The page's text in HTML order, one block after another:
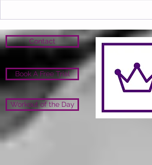
Contact
Book A Free Trial
Workout of the Day